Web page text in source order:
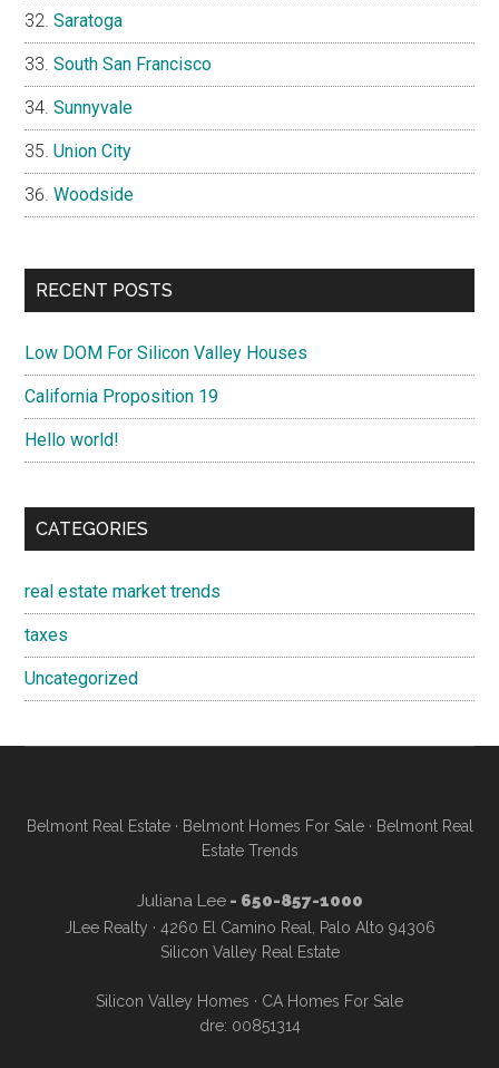
Saratoga
South San Francisco
Sunnyvale
Union City
Woodside
RECENT POSTS
Low DOM For Silicon Valley Houses
California Proposition 19
Hello world!
CATEGORIES
real estate market trends
taxes
Uncategorized
Belmont Real Estate· Belmont Homes For Sale· Belmont Real
Estate Trends
Juliana Lee- 650-857-1000
JLee Realty · 4260 El Camino Real, Palo Alto 94306
Silicon Valley Real Estate
Silicon Valley Homes · CA Homes For Sale
dre: 00851314